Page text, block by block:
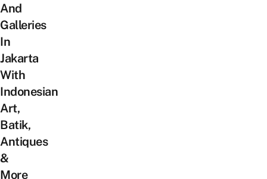
And
Galleries
In
Jakarta
With
Indonesian
Art,
Batik,
Antiques
&
More